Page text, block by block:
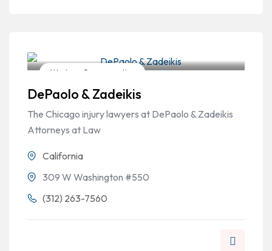
Workers Compensation
DePaolo & Zadeikis
The Chicago injury lawyers at DePaolo & Zadeikis
Attorneys at Law
California
309 W Washington #550
(312) 263-7560